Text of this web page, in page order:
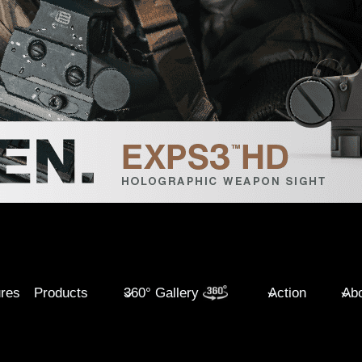
Products 360° Gallery Action